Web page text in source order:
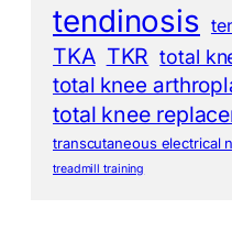
tendinosis
TKA TKR total
total knee
total knee
transcutaneous electrical
treadmill training